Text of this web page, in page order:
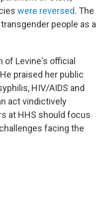
were reversed. The
people as a
of Levine's official
praised her public
HIV/AIDS and
act vindictively
at HHS should focus
facing the